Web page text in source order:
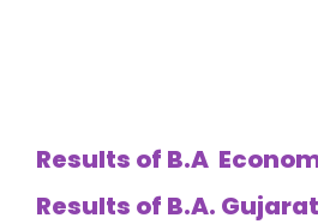
Results of B.A
Results of B.A.